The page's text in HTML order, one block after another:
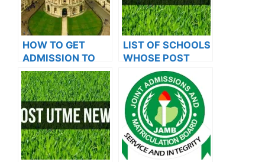
HOW TO GET
ADMISSION TO
OXFORD
UNIVERSITY
LIST OF SCHOOLS
WHOSE POST
UTME FORMS ARE
ON SALES FOR
2023/2024